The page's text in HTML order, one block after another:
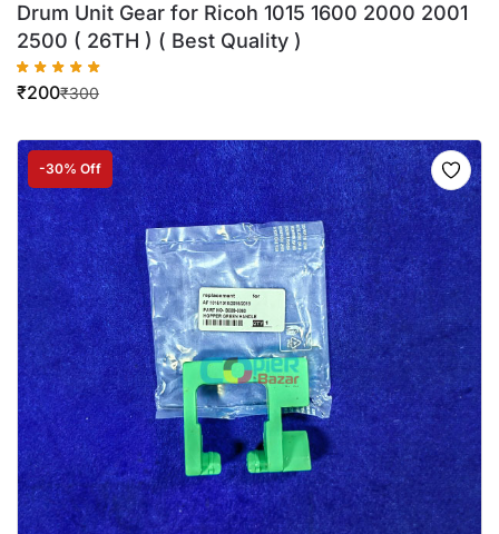
Drum Unit Gear for Ricoh 1015 1600 2000 2001
2500 ( 26TH ) ( Best Quality )
₹300
₹200
-30% Off